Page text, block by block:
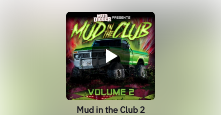
Mud in the Club 2